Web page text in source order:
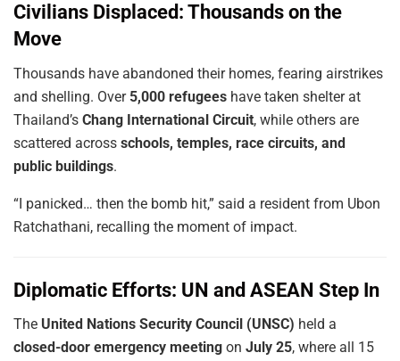
Civilians Displaced: Thousands on the
Move
Thousands have abandoned their homes, fearing airstrikes
and shelling. Over 5,000 refugees have taken shelter at
Thailand’s Chang International Circuit, while others are
scattered across schools, temples, race circuits, and
public buildings.
“I panicked… then the bomb hit,” said a resident from Ubon
Ratchathani, recalling the moment of impact.
Diplomatic Efforts: UN and ASEAN Step In
The United Nations Security Council (UNSC) held a
closed-door emergency meeting on July 25, where all 15